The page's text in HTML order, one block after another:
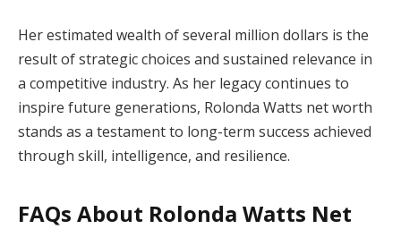
Her estimated wealth of several million dollars is the
result of strategic choices and sustained relevance in
a competitive industry. As her legacy continues to
inspire future generations, Rolonda Watts net worth
stands as a testament to long-term success achieved
through skill, intelligence, and resilience.
FAQs About Rolonda Watts Net